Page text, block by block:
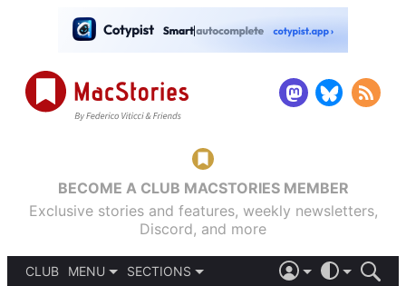
BECOME A CLUB MACSTORIES MEMBER
Exclusive stories and features, weekly newsletters,
Discord, and more
CLUB
MENU
SECTIONS